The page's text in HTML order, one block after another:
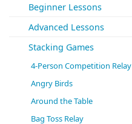
STACK UP!
STACKFAST
(0)
Beginner Lessons
Advanced Lessons
Stacking Games
4-Person Competition Relay
Angry Birds
Around the Table
Bag Toss Relay